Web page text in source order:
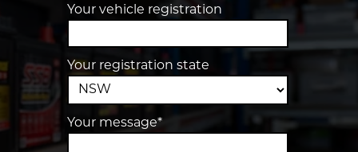
Your vehicle registration
Your registration state
Your message*